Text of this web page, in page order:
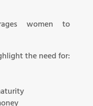
women to
the need for: